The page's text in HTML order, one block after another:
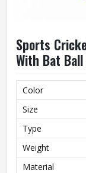
Sports
With Bat
Color
Size
Type
Weight
Material